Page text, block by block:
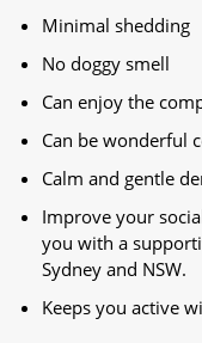
Minimal shedding
No doggy smell
Can enjoy the
Can be wonderful
Calm and gentle
Improve your
you with a
Sydney and NSW.
Keeps you active